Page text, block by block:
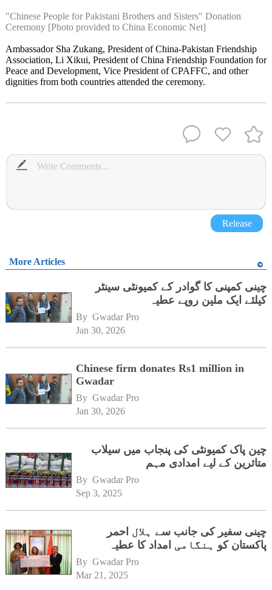
"Chinese People for Pakistani Brothers and Sisters" Donation
Ceremony [Photo provided to China Economic Net]
Ambassador Sha Zukang, President of China-Pakistan Friendship
Association, Li Xikui, President of China Friendship Foundation for
Peace and Development, Vice President of CPAFFC, and other
dignities from both countries attended the ceremony.
Release
More Articles
چینی کمپنی کا گوادر کے کمیونٹی سینٹر
کیلئے ایک ملین روپے عطیہ
By Gwadar Pro
Jan 30, 2026
Chinese firm donates Rs1 million in
Gwadar
By Gwadar Pro
Jan 30, 2026
چین پاک کمیونٹی کی پنجاب میں سیلاب
متاثرین کے لیے امدادی مہم
By Gwadar Pro
Sep 3, 2025
چینی سفیر کی جانب سے ہلال احمر
پاکستان کو ہنگامی امداد کا عطیہ
By Gwadar Pro
Mar 21, 2025